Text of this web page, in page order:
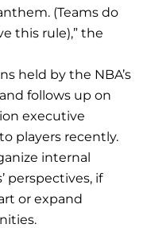
(Teams do
this rule),” the
held by the NBA’s
follows up on
executive
players recently.
internal
perspectives, if
or expand